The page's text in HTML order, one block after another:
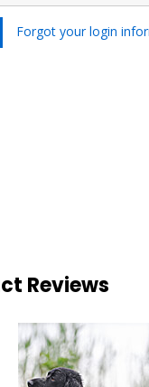
Forgot your login
Reviews